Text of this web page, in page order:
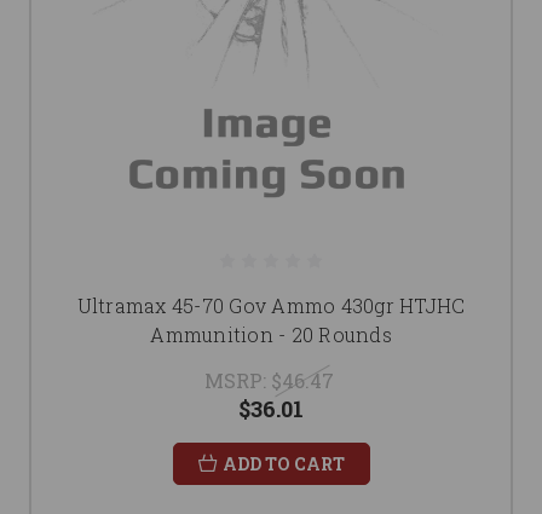
Ultramax 45-70 Gov Ammo 430gr HTJHC
Ammunition - 20 Rounds
MSRP: $46.47
$36.01
ADD TO CART